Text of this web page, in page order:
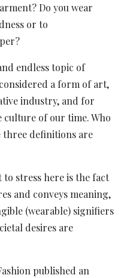
Do you wear
or to
endless topic of
a form of art,
industry, and for
culture of our time. Who
definitions are
stress here is the fact
and conveys meaning,
(wearable) signifiers
desires are
published an